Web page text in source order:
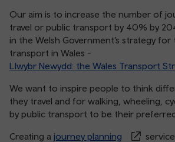
Our aim is to increase the number of
travel or public transport by 40% by
in the Welsh Government’s strategy
transport in Wales -
Llwybr Newydd: the Wales Transport
We want to inspire people to think
they travel and for walking, wheeling,
by public transport to be their
Creating a journey planning